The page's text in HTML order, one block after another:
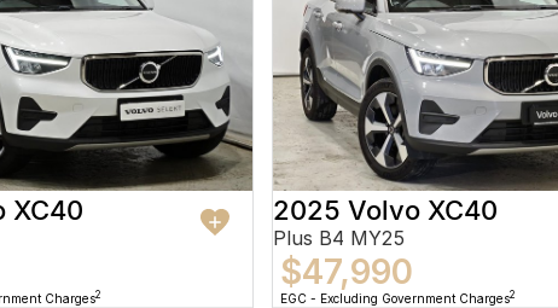
XC40
Charges2
2025 Volvo XC40
Plus B4 MY25
$47,990
EGC - Excluding Government Charges2